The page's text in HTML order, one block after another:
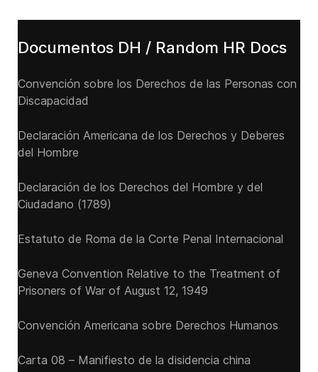
Documentos DH / Random HR Docs
Convención sobre los Derechos de las Personas con
Discapacidad
Declaración Americana de los Derechos y Deberes
del Hombre
Declaración de los Derechos del Hombre y del
Ciudadano (1789)
Estatuto de Roma de la Corte Penal Internacional
Geneva Convention Relative to the Treatment of
Prisoners of War of August 12, 1949
Convención Americana sobre Derechos Humanos
Carta 08 – Manifiesto de la disidencia china